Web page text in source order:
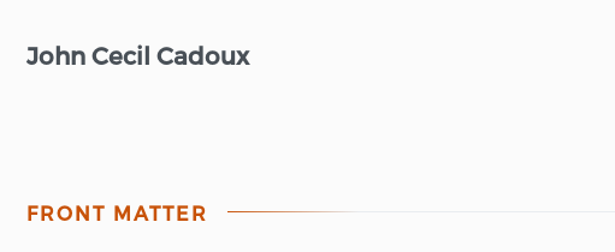
John Cecil Cadoux
FRONT MATTER